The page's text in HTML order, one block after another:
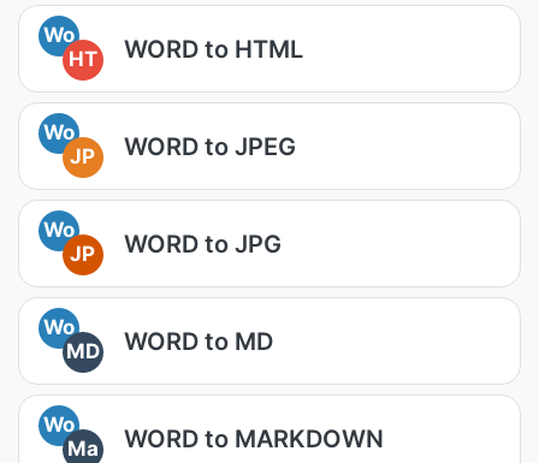
Wo
HT
WORD to HTML
Wo
JP
WORD to JPEG
Wo
JP
WORD to JPG
Wo
MD
WORD to MD
Wo
Ma
WORD to MARKDOWN